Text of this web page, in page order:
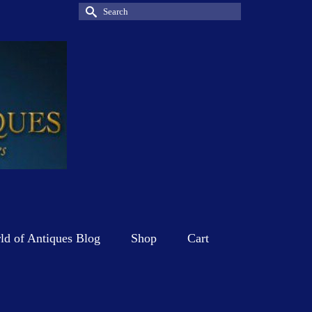
Search
for:
of Antiques Blog Shop Cart